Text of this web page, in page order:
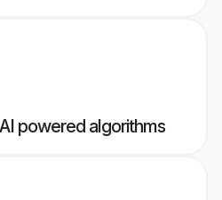
powered algorithms